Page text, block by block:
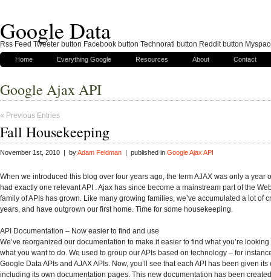
Google Data
Home Everything Google Resources About Contact
Google Ajax API
« Previous Entries
Fall Housekeeping
November 1st, 2010 | byAdam Feldman | published in Google Ajax API
When we introduced this blog over four years ago, the term AJAX was only a year
had exactly one relevant API . Ajax has since become a mainstream part of the
family of APIs has grown. Like many growing families, we’ve accumulated a lot of
years, and have outgrown our first home. Time for some housekeeping.
API Documentation – Now easier to find and use
We’ve reorganized our documentation to make it easier to find what you’re
what you want to do. We used to group our APIs based on technology – for
Google Data APIs and AJAX APIs. Now, you’ll see that each API has been given
including its own documentation pages. This new documentation has been
Rss Feed Tweeter button Facebook button Technorati button Reddit button